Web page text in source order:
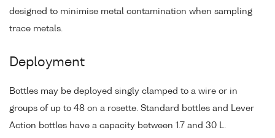
designed to minimise metal contamination when sampling
trace metals.
Deployment
Bottles may be deployed singly clamped to a wire or in
groups of up to 48 on a rosette. Standard bottles and Lever
Action bottles have a capacity between 1.7 and 30 L.